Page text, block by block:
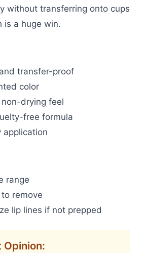
without transferring onto cups
is a huge win.
transfer-proof
color
drying feel
free formula
application
range
remove
lip lines if not prepped
Opinion: